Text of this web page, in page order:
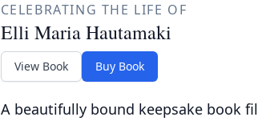
CELEBRATING THE LIFE OF
Elli Maria Hautamaki
View Book Buy Book
A beautifully bound keepsake book